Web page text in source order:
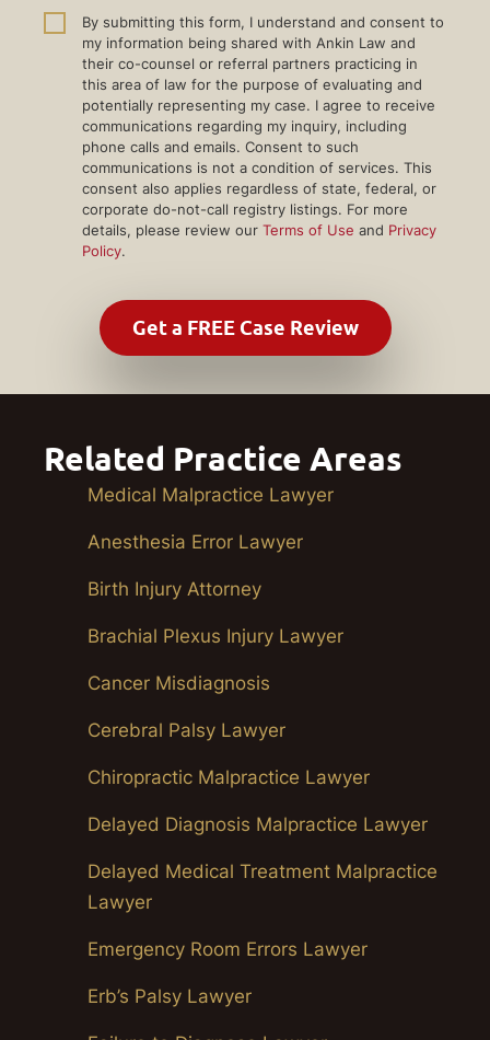
By submitting this form, I understand and consent to
my information being shared with Ankin Law and
their co-counsel or referral partners practicing in
this area of law for the purpose of evaluating and
potentially representing my case. I agree to receive
communications regarding my inquiry, including
phone calls and emails. Consent to such
communications is not a condition of services. This
consent also applies regardless of state, federal, or
corporate do-not-call registry listings. For more
details, please review our Terms of Use and Privacy
Policy.
Related Practice Areas
Medical Malpractice Lawyer
Anesthesia Error Lawyer
Birth Injury Attorney
Brachial Plexus Injury Lawyer
Cancer Misdiagnosis
Cerebral Palsy Lawyer
Chiropractic Malpractice Lawyer
Delayed Diagnosis Malpractice Lawyer
Delayed Medical Treatment Malpractice
Lawyer
Emergency Room Errors Lawyer
Erb’s Palsy Lawyer